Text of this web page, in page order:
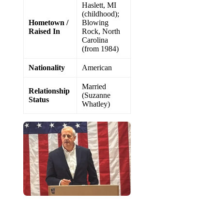
Hometown /
Raised In
Haslett, MI
(childhood);
Blowing
Rock, North
Carolina
(from 1984)
Nationality American
Relationship
Status
Married
(Suzanne
Whatley)